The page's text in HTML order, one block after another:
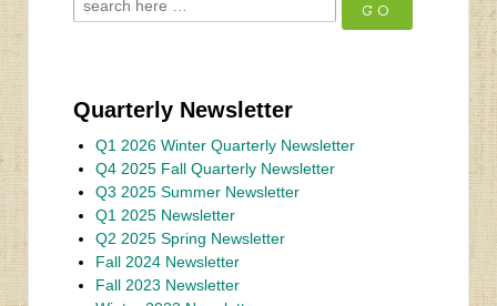
Quarterly Newsletter
Q1 2026 Winter Quarterly Newsletter
Q4 2025 Fall Quarterly Newsletter
Q3 2025 Summer Newsletter
Q1 2025 Newsletter
Q2 2025 Spring Newsletter
Fall 2024 Newsletter
Fall 2023 Newsletter